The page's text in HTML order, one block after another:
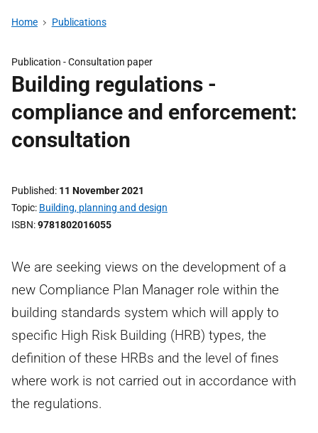
Home Publications
Publication -Consultation paper
Building regulations -
compliance and enforcement:
consultation
Published 11 November 2021
Topic Building, planning and design
ISBN 9781802016055
We are seeking views on the development of a
new Compliance Plan Manager role within the
building standards system which will apply to
specific High Risk Building (HRB) types, the
definition of these HRBs and the level of fines
where work is not carried out in accordance with
the regulations.